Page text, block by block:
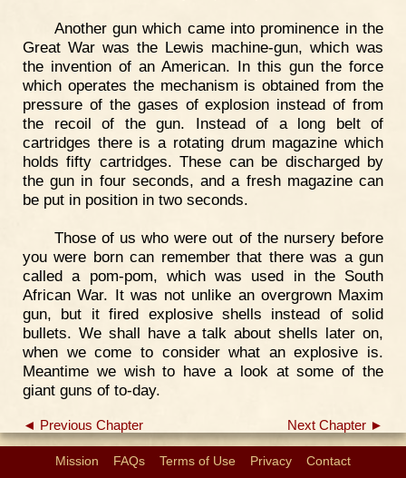
Another gun which came into prominence in the
Great War was the Lewis machine-gun, which was
the invention of an American. In this gun the force
which operates the mechanism is obtained from the
pressure of the gases of explosion instead of from
the recoil of the gun. Instead of a long belt of
cartridges there is a rotating drum magazine which
holds fifty cartridges. These can be discharged by
the gun in four seconds, and a fresh magazine can
be put in position in two seconds.
Those of us who were out of the nursery before
you were born can remember that there was a gun
called a pom-pom, which was used in the South
African War. It was not unlike an overgrown Maxim
gun, but it fired explosive shells instead of solid
bullets. We shall have a talk about shells later on,
when we come to consider what an explosive is.
Meantime we wish to have a look at some of the
giant guns of to-day.
◄ Previous Chapter Next Chapter ►
Mission FAQs Terms of Use Privacy Contact